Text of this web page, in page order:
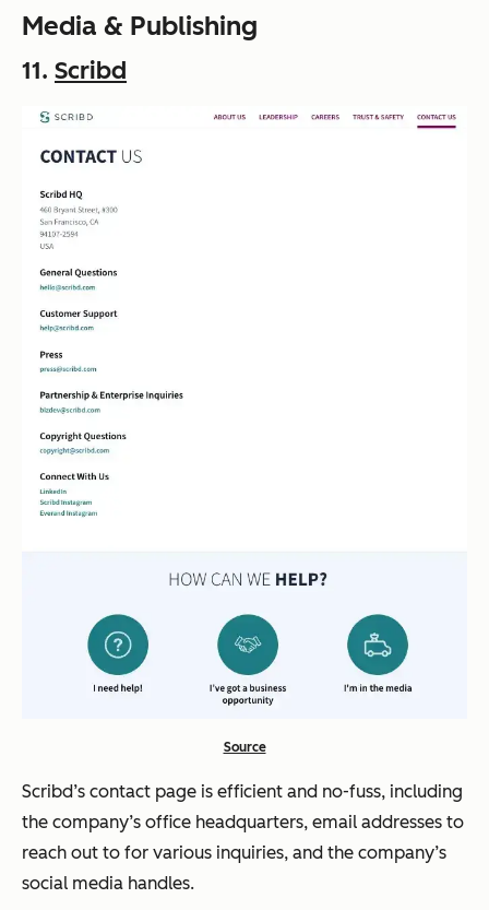
Media & Publishing
11. Scribd
Source
Scribd’s contact page is efficient and no-fuss, including
the company’s office headquarters, email addresses to
reach out to for various inquiries, and the company’s
social media handles.